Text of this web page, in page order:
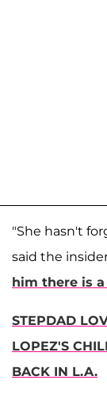
"She hasn't
said the
him there is
STEPDAD
LOPEZ'S
BACK IN L.A.